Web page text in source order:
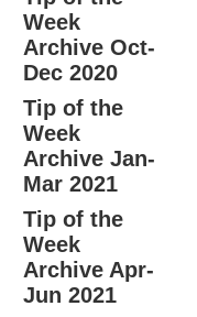
Week
Archive Oct-
Dec 2020
Tip of the
Week
Archive Jan-
Mar 2021
Tip of the
Week
Archive Apr-
Jun 2021